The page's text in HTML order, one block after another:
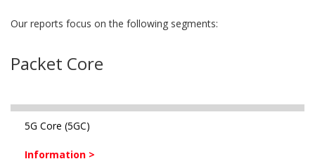
Our reports focus on the following segments:
Packet Core
5G Core (5GC)
Information >